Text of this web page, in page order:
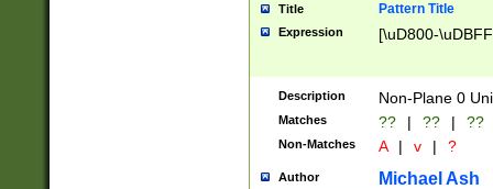
Title Pattern Title
Expression [\uD800-
Description Non-Plane 0
Matches ?? | ?? | ??
Non-Matches A | v | ?
Author Michael Ash